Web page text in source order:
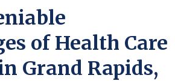
of Health Care
Grand Rapids,